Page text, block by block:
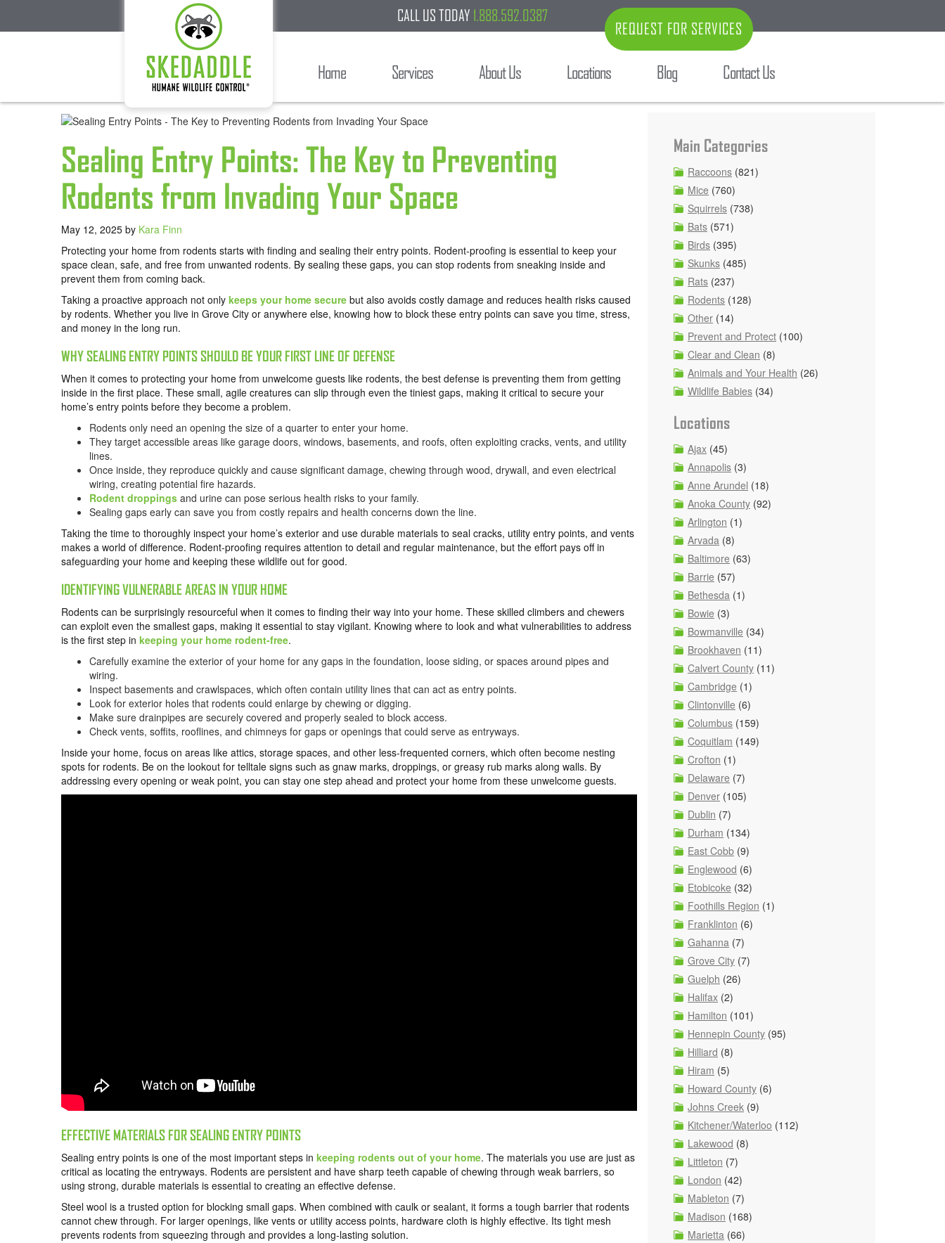
CALL US TODAY 1.888.592.0387
REQUEST FOR SERVICES
Home Services About Us Locations Blog Contact Us
Sealing Entry Points: The Key to Preventing
Rodents from Invading Your Space
May 12, 2025 by Kara Finn
Protecting your home from rodents starts with finding and sealing their entry points. Rodent-proofing is essential to keep your
space clean, safe, and free from unwanted rodents. By sealing these gaps, you can stop rodents from sneaking inside and
prevent them from coming back.
Taking a proactive approach not only keeps your home secure but also avoids costly damage and reduces health risks caused
by rodents. Whether you live in Grove City or anywhere else, knowing how to block these entry points can save you time, stress,
and money in the long run.
WHY SEALING ENTRY POINTS SHOULD BE YOUR FIRST LINE OF DEFENSE
When it comes to protecting your home from unwelcome guests like rodents, the best defense is preventing them from getting
inside in the first place. These small, agile creatures can slip through even the tiniest gaps, making it critical to secure your
home’s entry points before they become a problem.
Rodents only need an opening the size of a quarter to enter your home.
They target accessible areas like garage doors, windows, basements, and roofs, often exploiting cracks, vents, and utility
lines.
Once inside, they reproduce quickly and cause significant damage, chewing through wood, drywall, and even electrical
wiring, creating potential fire hazards.
Rodent droppings and urine can pose serious health risks to your family.
Sealing gaps early can save you from costly repairs and health concerns down the line.
Taking the time to thoroughly inspect your home’s exterior and use durable materials to seal cracks, utility entry points, and vents
makes a world of difference. Rodent-proofing requires attention to detail and regular maintenance, but the effort pays off in
safeguarding your home and keeping these wildlife out for good.
IDENTIFYING VULNERABLE AREAS IN YOUR HOME
Rodents can be surprisingly resourceful when it comes to finding their way into your home. These skilled climbers and chewers
can exploit even the smallest gaps, making it essential to stay vigilant. Knowing where to look and what vulnerabilities to address
is the first step in keeping your home rodent-free.
Carefully examine the exterior of your home for any gaps in the foundation, loose siding, or spaces around pipes and
wiring.
Inspect basements and crawlspaces, which often contain utility lines that can act as entry points.
Look for exterior holes that rodents could enlarge by chewing or digging.
Make sure drainpipes are securely covered and properly sealed to block access.
Check vents, soffits, rooflines, and chimneys for gaps or openings that could serve as entryways.
Inside your home, focus on areas like attics, storage spaces, and other less-frequented corners, which often become nesting
spots for rodents. Be on the lookout for telltale signs such as gnaw marks, droppings, or greasy rub marks along walls. By
addressing every opening or weak point, you can stay one step ahead and protect your home from these unwelcome guests.
EFFECTIVE MATERIALS FOR SEALING ENTRY POINTS
Sealing entry points is one of the most important steps in keeping rodents out of your home. The materials you use are just as
critical as locating the entryways. Rodents are persistent and have sharp teeth capable of chewing through weak barriers, so
using strong, durable materials is essential to creating an effective defense.
Steel wool is a trusted option for blocking small gaps. When combined with caulk or sealant, it forms a tough barrier that rodents
cannot chew through. For larger openings, like vents or utility access points, hardware cloth is highly effective. Its tight mesh
prevents rodents from squeezing through and provides a long-lasting solution.
Main Categories
Raccoons (821)
Mice (760)
Squirrels (738)
Bats (571)
Birds (395)
Skunks (485)
Rats (237)
Rodents (128)
Other (14)
Prevent and Protect (100)
Clear and Clean (8)
Animals and Your Health (26)
Wildlife Babies (34)
Locations
Ajax (45)
Annapolis (3)
Anne Arundel (18)
Anoka County (92)
Arlington (1)
Arvada (8)
Baltimore (63)
Barrie (57)
Bethesda (1)
Bowie (3)
Bowmanville (34)
Brookhaven (11)
Calvert County (11)
Cambridge (1)
Clintonville (6)
Columbus (159)
Coquitlam (149)
Crofton (1)
Delaware (7)
Denver (105)
Dublin (7)
Durham (134)
East Cobb (9)
Englewood (6)
Etobicoke (32)
Foothills Region (1)
Franklinton (6)
Gahanna (7)
Grove City (7)
Guelph (26)
Halifax (2)
Hamilton (101)
Hennepin County (95)
Hilliard (8)
Hiram (5)
Howard County (6)
Johns Creek (9)
Kitchener/Waterloo (112)
Lakewood (8)
Littleton (7)
London (42)
Mableton (7)
Madison (168)
Marietta (66)